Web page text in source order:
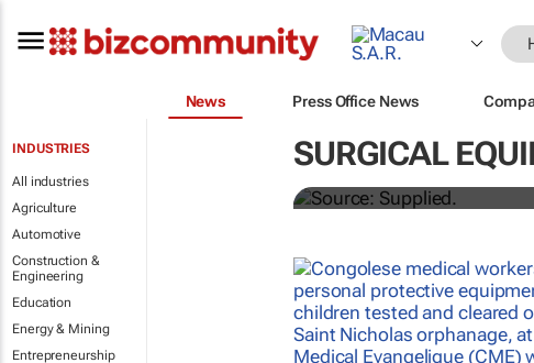
News Press Office News
INDUSTRIES
All industries
Agriculture
Automotive
Construction &
Engineering
Education
Energy & Mining
Entrepreneurship
SURGICAL
Abbott's
quarterly